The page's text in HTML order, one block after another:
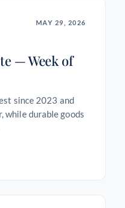
MAY 29, 2026
— Week of
since 2023 and
while durable goods